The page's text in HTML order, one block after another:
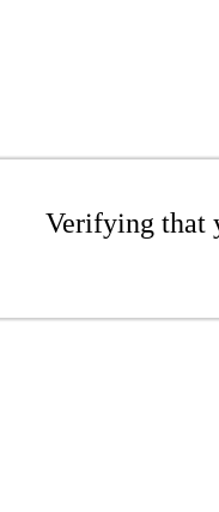
Verifying that